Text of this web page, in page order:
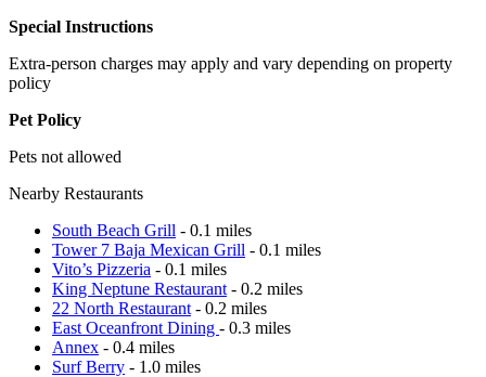
Special Instructions
Extra-person charges may apply and vary depending on property
policy
Pet Policy
Pets not allowed
Nearby Restaurants
South Beach Grill - 0.1 miles
Tower 7 Baja Mexican Grill - 0.1 miles
Vito’s Pizzeria - 0.1 miles
King Neptune Restaurant - 0.2 miles
22 North Restaurant - 0.2 miles
East Oceanfront Dining - 0.3 miles
Annex - 0.4 miles
Surf Berry - 1.0 miles